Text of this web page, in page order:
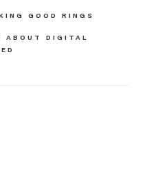
GOOD RINGS
ABOUT DIGITAL